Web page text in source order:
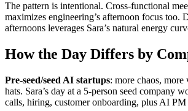
The pattern is intentional. Cross-functional
maximizes engineering’s afternoon focus too.
afternoons leverages Sara’s natural energy
How the Day Differs by
Pre-seed/seed AI startups: more chaos,
hats. Sara’s day at a 5-person seed company
calls, hiring, customer onboarding, plus AI